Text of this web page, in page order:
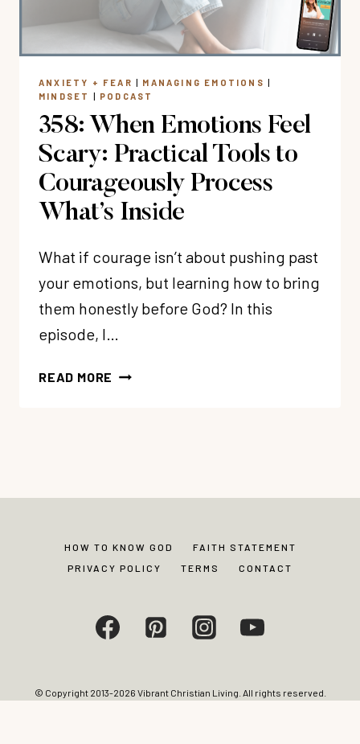
TRAUMA
WITH
CHRISTIAN
DR.
WARREN
ANXIETY + FEAR | MANAGING EMOTIONS |
MINDSET
| PODCAST
358: When Emotions Feel
Scary: Practical Tools to
Courageously Process
What’s Inside
What if courage isn’t about pushing past
your emotions, but learning how to bring
them honestly before God? In this
episode, I…
READ MORE 358:
WHAT’S
INSIDE
HOW TO KNOW GOD
FAITH STATEMENT
PRIVACY POLICY
TERMS CONTACT
© Copyright 2013-2026 Vibrant Christian Living. All rights reserved.